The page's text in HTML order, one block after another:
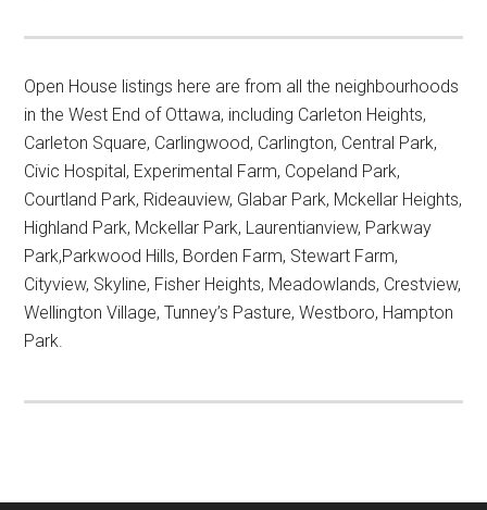
Open House listings here are from all the neighbourhoods
in the West End of Ottawa, including Carleton Heights,
Carleton Square, Carlingwood, Carlington, Central Park,
Civic Hospital, Experimental Farm, Copeland Park,
Courtland Park, Rideauview, Glabar Park, Mckellar Heights,
Highland Park, Mckellar Park, Laurentianview, Parkway
Park,Parkwood Hills, Borden Farm, Stewart Farm,
Cityview, Skyline, Fisher Heights, Meadowlands, Crestview,
Wellington Village, Tunney’s Pasture, Westboro, Hampton
Park.